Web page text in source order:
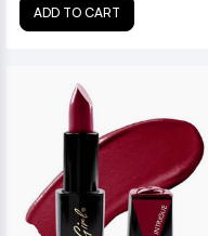
ADD TO CART